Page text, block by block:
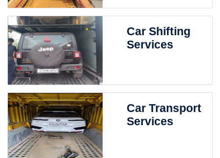
Car Shifting
Services
Car Transport
Services